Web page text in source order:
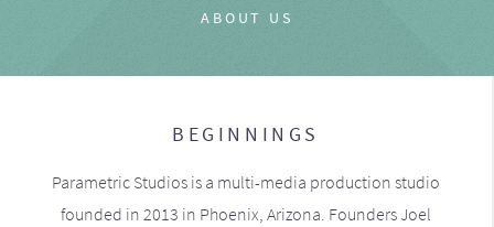
ABOUT US
BEGINNINGS
Parametric Studios is a multi-media production studio
founded in 2013 in Phoenix, Arizona. Founders Joel